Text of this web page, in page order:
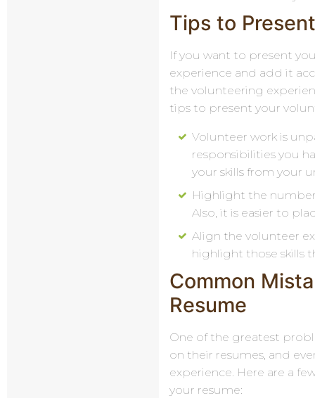
Tips to
If you want to present
experience and add it
the volunteering
tips to present your
Volunteer work is
responsibilities you
your skills from your
Highlight the
Also, it is easier to
Align the volunteer
highlight those skills
Common
Resume
One of the greatest
on their resumes, and
experience. Here are a
your resume: